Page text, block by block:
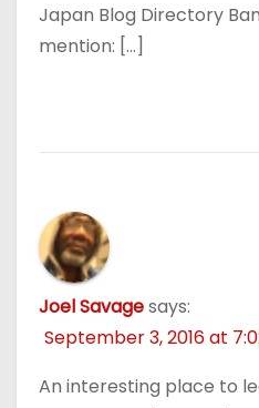
Japan Blog Directory
mention: […]
Joel Savagesays:
September 3, 2016 at
An interesting place to